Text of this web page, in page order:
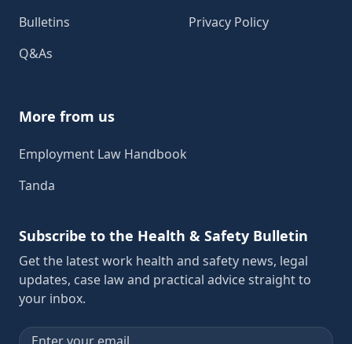
Bulletins
Q&As
Privacy Policy
More from us
Employment Law Handbook
Tanda
Subscribe to the Health & Safety Bulletin
Get the latest work health and safety news, legal
updates, case law and practical advice straight to
your inbox.
Email address